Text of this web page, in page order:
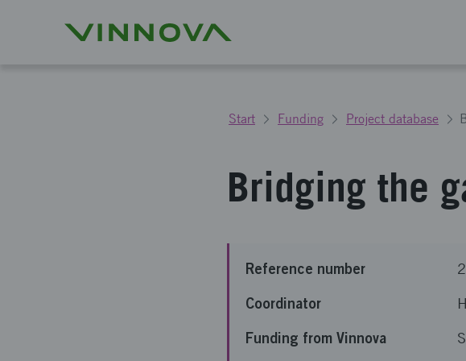
Start Funding Project database
Bridging the
Reference number
Coordinator
Funding from Vinnova